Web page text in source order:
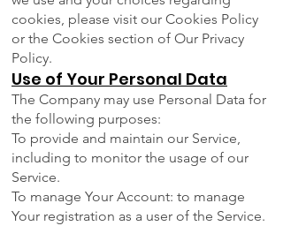
cookies, please visit our Cookies Policy
or the Cookies section of Our Privacy
Policy.
Use of Your Personal Data
The Company may use Personal Data for
the following purposes:
To provide and maintain our Service,
including to monitor the usage of our
Service.
To manage Your Account: to manage
Your registration as a user of the Service.